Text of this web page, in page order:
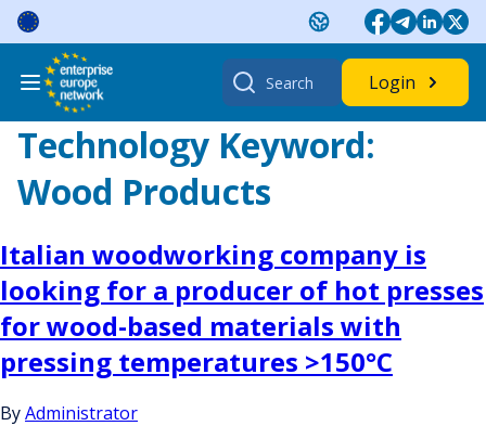
Skip
content
Search
for:
Login
Technology Keyword:
Wood Products
Italian woodworking company is
looking for a producer of hot presses
for wood-based materials with
pressing temperatures >150°C
ByAdministrator